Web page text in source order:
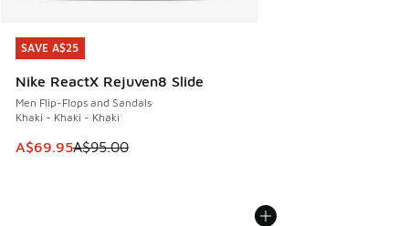
SAVE A$25
Nike ReactX Rejuven8 Slide
Men Flip-Flops and Sandals
Khaki - Khaki - Khaki
This item is on sale. Price dropped from A$95.00 to
A$69.95A$95.00
SAVE A$25